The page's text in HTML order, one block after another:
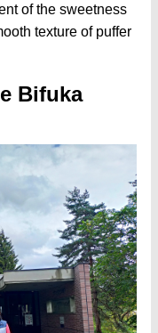
of the sweetness
texture of puffer
Bifuka